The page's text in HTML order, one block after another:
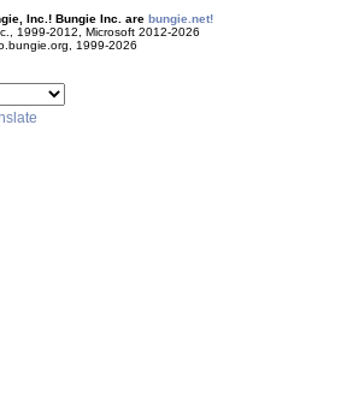
Inc.! Bungie Inc. are bungie.net!
1999-2012, Microsoft 2012-2026
1999-2026